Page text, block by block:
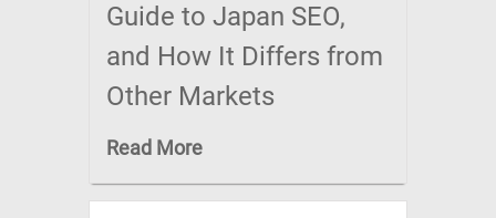
Guide to Japan SEO,
and How It Differs from
Other Markets
Read More